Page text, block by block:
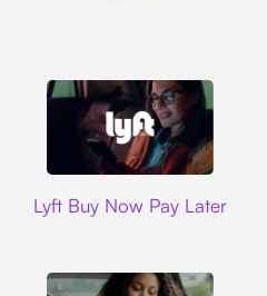
Lyft Buy Now Pay Later